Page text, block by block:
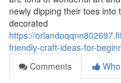
newly dipping their toes into
decorated
https://
friendly-craft-ideas-for-
Comments